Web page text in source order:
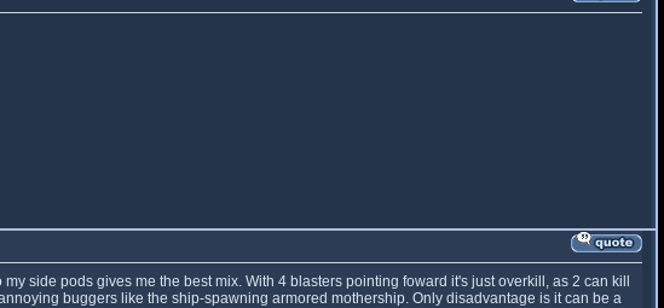
side pods gives me the best mix. With 4 blasters pointing foward it's just overkill, as 2 can kill
buggers like the ship-spawning armored mothership. Only disadvantage is it can be a